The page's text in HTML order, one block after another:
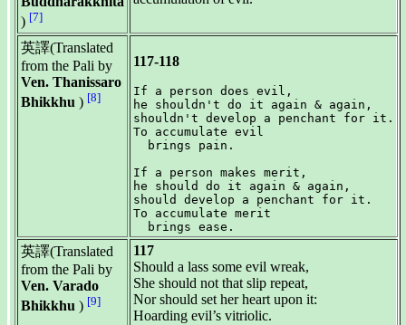
) [7]
英譯(Translated
from the Pali by
Ven. Thanissaro
Bhikkhu ) [8]
117-118
If a person does evil,
he shouldn't do it again & again,
shouldn't develop a penchant for it.
To accumulate evil
  brings pain.
If a person makes merit,
he should do it again & again,
should develop a penchant for it.
To accumulate merit
英譯(Translated
from the Pali by
Ven. Varado
Bhikkhu ) [9]
117
Should a lass some evil wreak,
She should not that slip repeat,
Nor should set her heart upon it:
Hoarding evil’s vitriolic.